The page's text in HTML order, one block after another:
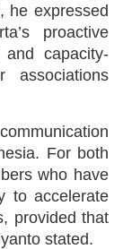
he expressed
proactive
capacity-
associations
For both
who have
to accelerate
provided that
stated.